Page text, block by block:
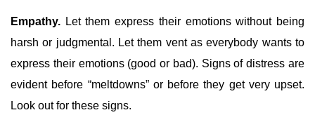
Empathy. Let them express their emotions without being
harsh or judgmental. Let them vent as everybody wants to
express their emotions (good or bad). Signs of distress are
evident before “meltdowns” or before they get very upset.
Look out for these signs.